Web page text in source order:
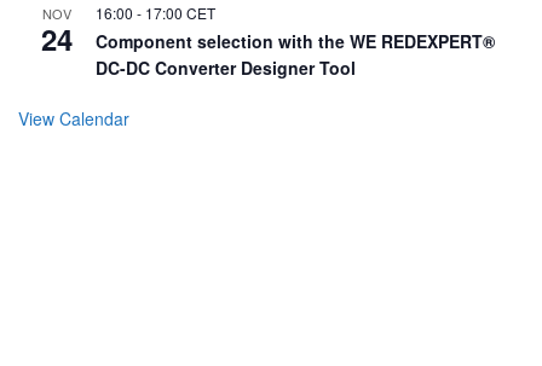
NOV
24
16:00 - 17:00 CET
Component selection with the WE REDEXPERT®
DC-DC Converter Designer Tool
View Calendar